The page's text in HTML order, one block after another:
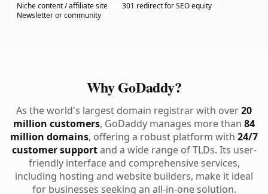
Niche content / affiliate site
301 redirect for SEO equity
Newsletter or community
Why GoDaddy?
As the world's largest domain registrar with over20
million customers, GoDaddy manages more than 84
million domains, offering a robust platform with 24/7
customer supportand a wide range of TLDs. Its user-
friendly interface and comprehensive services,
including hosting and website builders, make it ideal
for businesses seeking an all-in-one solution.